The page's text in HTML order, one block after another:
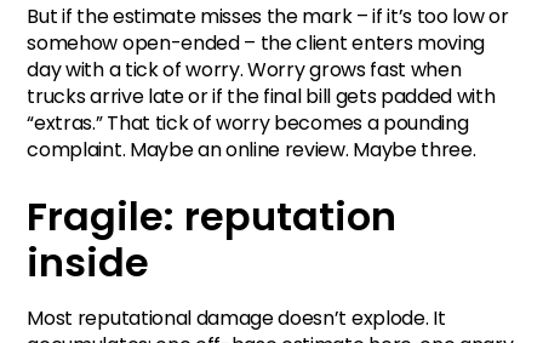
But if the estimate misses the mark – if it’s too low or
somehow open-ended – the client enters moving
day with a tick of worry. Worry grows fast when
trucks arrive late or if the final bill gets padded with
“extras.” That tick of worry becomes a pounding
complaint. Maybe an online review. Maybe three.
Fragile: reputation
inside
Most reputational damage doesn’t explode. It